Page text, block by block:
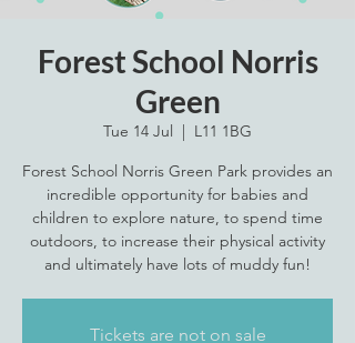
Forest School Norris
Green
Tue 14 Jul
  |
L11 1BG
Forest School Norris Green Park provides an
incredible opportunity for babies and
children to explore nature, to spend time
outdoors, to increase their physical activity
and ultimately have lots of muddy fun!
Tickets are not on sale